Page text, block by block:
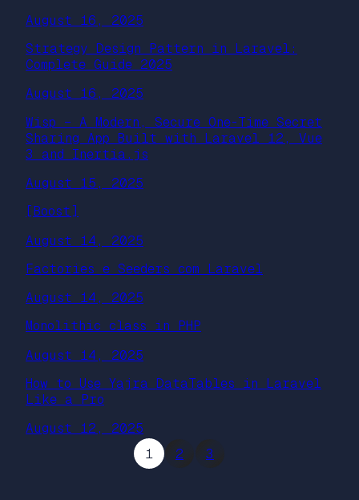
August 16, 2025
Strategy Design Pattern in Laravel:
Complete Guide 2025
August 16, 2025
Wisp – A Modern, Secure One-Time Secret
Sharing App Built with Laravel 12, Vue
3 and Inertia.js
August 15, 2025
[Boost]
August 14, 2025
Factories e Seeders com Laravel
August 14, 2025
Monolithic class in PHP
August 14, 2025
How to Use Yajra DataTables in Laravel
Like a Pro
August 12, 2025
1
2 3